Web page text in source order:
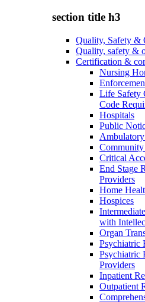
section title h3
Quality, Safety &
Quality, safety &
Certification &
Nursing
Life Safety
Code
Hospitals
Public
Critical
End Stage
Providers
Home
Hospices
with
Organ
Psychiatric
Psychiatric
Providers
Inpatient
Outpatient